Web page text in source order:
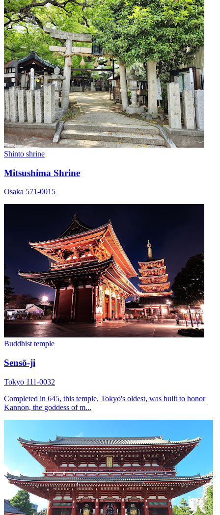
Shinto shrine
Mitsushima Shrine
Osaka 571-0015
Buddhist temple
Sensō-ji
Tokyo 111-0032
Completed in 645, this temple, Tokyo's oldest, was built to honor
Kannon, the goddess of m...